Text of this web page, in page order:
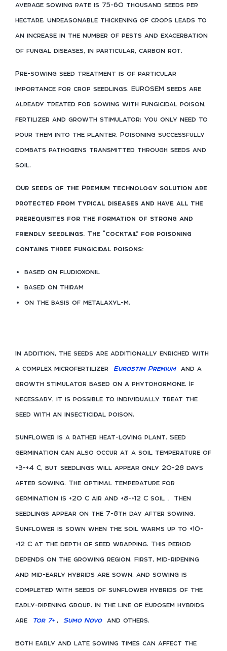
average sowing rate is 75-60 thousand seeds per
hectare. Unreasonable thickening of crops leads to
an increase in the number of pests and exacerbation
of fungal diseases, in particular, carbon rot.
Pre-sowing seed treatment is of particular
importance for crop seedlings. EUROSEM seeds are
already treated for sowing with fungicidal poison,
fertilizer and growth stimulator: You only need to
pour them into the planter. Poisoning successfully
combats pathogens transmitted through seeds and
soil.
Our seeds of the Premium technology solution are
protected from typical diseases and have all the
prerequisites for the formation of strong and
friendly seedlings. The “cocktail” for poisoning
contains three fungicidal poisons:
based on fludioxonil
based on thiram
on the basis of metalaxyl-m.
In addition, the seeds are additionally enriched with
a complex microfertilizer Eurostim Premiumand a
growth stimulator based on a phytohormone. If
necessary, it is possible to individually treat the
seed with an insecticidal poison.
Sunflower is a rather heat-loving plant. Seed
germination can also occur at a soil temperature of
+3-+4 C, but seedlings will appear only 20-28 days
after sowing. The optimal temperature for
germination is +20 C air and +8-+12 C soil . Then
seedlings appear on the 7-8th day after sowing.
Sunflower is sown when the soil warms up to +10-
+12 C at the depth of seed wrapping. This period
depends on the growing region. First, mid-ripening
and mid-early hybrids are sown, and sowing is
completed with seeds of sunflower hybrids of the
early-ripening group. In the line of Eurosem hybrids
are
Tor 7+, Sumo Novoand others.
Both early and late sowing times can affect the